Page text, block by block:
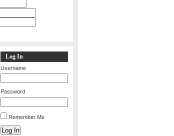
Log In
Username
Password
Remember Me
Log In